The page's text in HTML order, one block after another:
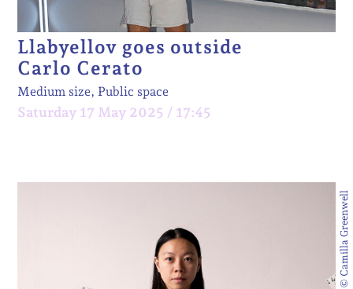
Llabyellov goes outside
Carlo Cerato
Medium size, Public space
Saturday 17 May 2025 / 17:45
© Camilla Greenwell